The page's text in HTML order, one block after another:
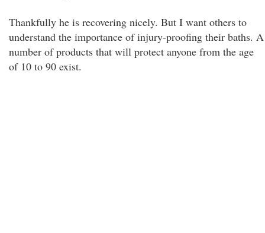
Thankfully he is recovering nicely. But I want others to
understand the importance of injury-proofing their baths. A
number of products that will protect anyone from the age
of 10 to 90 exist.